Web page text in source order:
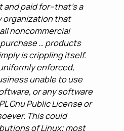
paid for–that’s a
organization that
noncommercial
… products
is crippling itself.
enforced,
unable to use
or any software
Gnu Public License or
This could
of Linux; most